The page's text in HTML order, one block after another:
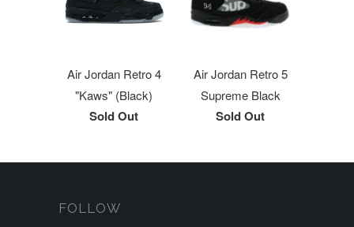
Air Jordan Retro 4
"Kaws" (Black)
Sold Out
Air Jordan Retro 5
Supreme Black
Sold Out
FOLLOW